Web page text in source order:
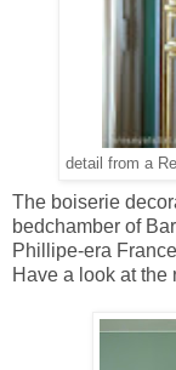
detail from a
The boiserie
bedchamber of
Phillipe-era
Have a look at the